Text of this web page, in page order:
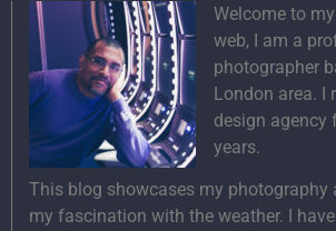
Welcome to
web, I am a
photographer
London area. I
design agency
years.
This blog showcases my photography
my fascination with the weather. I